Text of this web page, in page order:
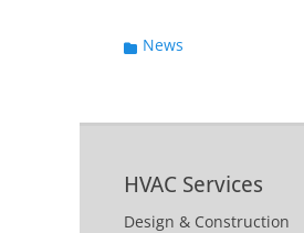
Categories
News
HVAC Services
Design & Construction